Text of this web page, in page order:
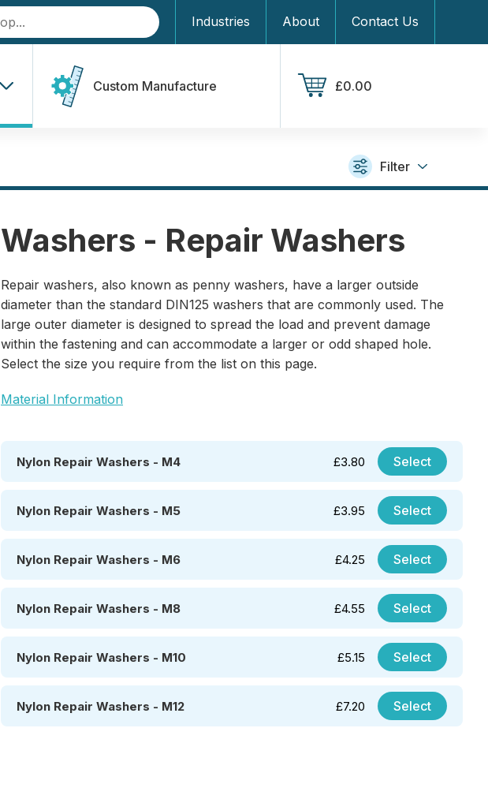
Industries About Contact Us
Custom Manufacture £0.00
Filter
Washers - Repair Washers
Repair washers, also known as penny washers, have a larger outside
diameter than the standard DIN125 washers that are commonly used. The
large outer diameter is designed to spread the load and prevent damage
within the fastening and can accommodate a larger or odd shaped hole.
Select the size you require from the list on this page.
Material Information
Nylon Repair Washers - M4 £3.80 Select
Nylon Repair Washers - M5 £3.95 Select
Nylon Repair Washers - M6 £4.25 Select
Nylon Repair Washers - M8 £4.55 Select
Nylon Repair Washers - M10 £5.15 Select
Nylon Repair Washers - M12 £7.20 Select